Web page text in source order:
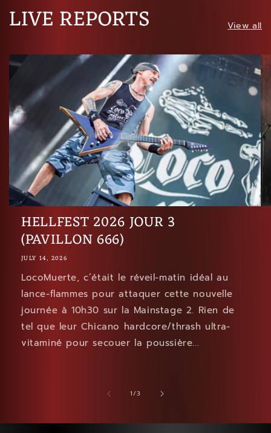
LIVE REPORTS View all
HELLFEST 2026 JOUR 3
(PAVILLON 666)
JULY 14, 2026
LocoMuerte, c’était le réveil-matin idéal au
lance-flammes pour attaquer cette nouvelle
journée à 10h30 sur la Mainstage 2. Rien de
tel que leur Chicano hardcore/thrash ultra-
vitaminé pour secouer la poussière...
1/of
3